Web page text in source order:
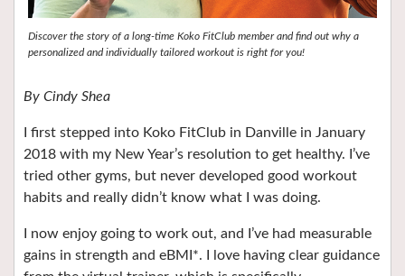
Discover the story of a long-time Koko FitClub member and find out why a
personalized and individually tailored workout is right for you!
By Cindy Shea
I first stepped into Koko FitClub in Danville in January
2018 with my New Year’s resolution to get healthy. I’ve
tried other gyms, but never developed good workout
habits and really didn’t know what I was doing.
I now enjoy going to work out, and I’ve had measurable
gains in strength and eBMI*. I love having clear guidance